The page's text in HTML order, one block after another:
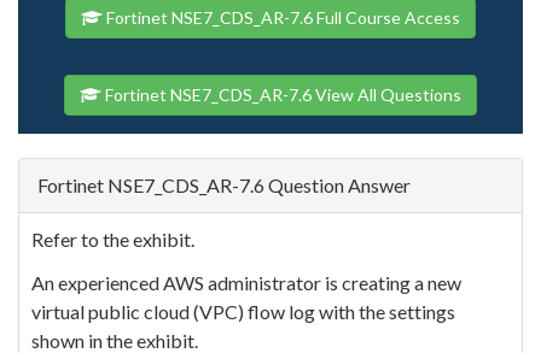
Fortinet NSE7_CDS_AR-7.6 Full Course Access
Fortinet NSE7_CDS_AR-7.6 View All Questions
Fortinet NSE7_CDS_AR-7.6 Question Answer
Refer to the exhibit.
An experienced AWS administrator is creating a new
virtual public cloud (VPC) flow log with the settings
shown in the exhibit.